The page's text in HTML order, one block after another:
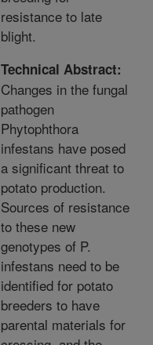
resistance to late
blight.
Technical Abstract:
Changes in the fungal
pathogen
Phytophthora
infestans have posed
a significant threat to
potato production.
Sources of resistance
to these new
genotypes of P.
infestans need to be
identified for potato
breeders to have
parental materials for